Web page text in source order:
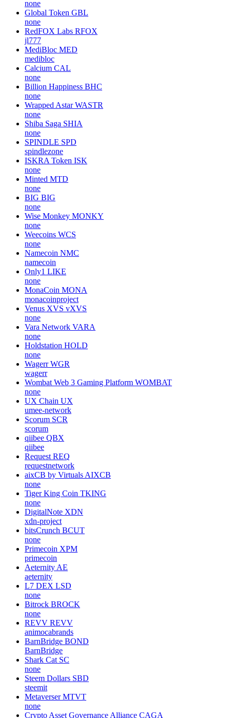
none
Global Token GBL
none
RedFOX Labs RFOX
jl777
MediBloc MED
medibloc
Calcium CAL
none
Billion Happiness BHC
none
Wrapped Astar WASTR
none
Shiba Saga SHIA
none
SPINDLE SPD
spindlezone
ISKRA Token ISK
none
Minted MTD
none
BIG BIG
none
Wise Monkey MONKY
none
Weecoins WCS
none
Namecoin NMC
namecoin
Only1 LIKE
none
MonaCoin MONA
monacoinproject
Venus XVS vXVS
none
Vara Network VARA
none
Holdstation HOLD
none
Wagerr WGR
wagerr
Wombat Web 3 Gaming Platform WOMBAT
none
UX Chain UX
umee-network
Scorum SCR
scorum
qiibee QBX
qiibee
Request REQ
requestnetwork
aixCB by Virtuals AIXCB
none
Tiger King Coin TKING
none
DigitalNote XDN
xdn-project
bitsCrunch BCUT
none
Primecoin XPM
primecoin
Aeternity AE
aeternity
L7 DEX LSD
none
Bitrock BROCK
none
REVV REVV
animocabrands
BarnBridge BOND
BarnBridge
Shark Cat SC
none
Steem Dollars SBD
steemit
Metaverser MTVT
none
Crypto Asset Governance Alliance CAGA